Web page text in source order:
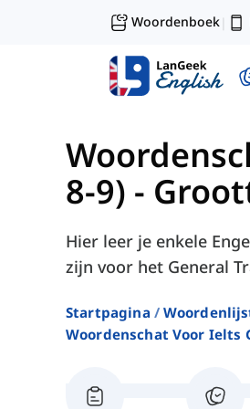
Woordenboek|
8-9) -
Hier leer je enkele
zijn voor het General
Startpagina
Woordenschat Voor Ielts